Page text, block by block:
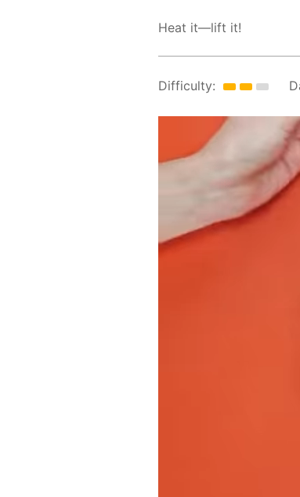
Heat it—lift it!
Difficulty: